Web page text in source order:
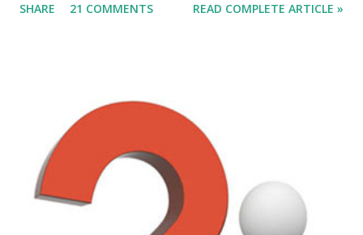
migration to MSDYN365BC (on-Prem) from NAV 2017. For
Merge process. After the Merge Process, the next step is
data migration. Let's discuss those steps. Direct Upgrade
to Microsoft Dynamics 365 Business Central (on-Prem) is
from following versions - 1. NAV 2015. 2. NAV 2016. 3. NAV
2017. 4. NAV 2018.
SHARE 21 COMMENTS READ COMPLETE ARTICLE »